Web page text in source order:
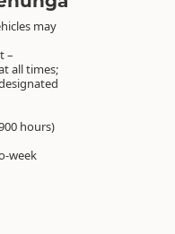
may
–
all times;
hours)
week